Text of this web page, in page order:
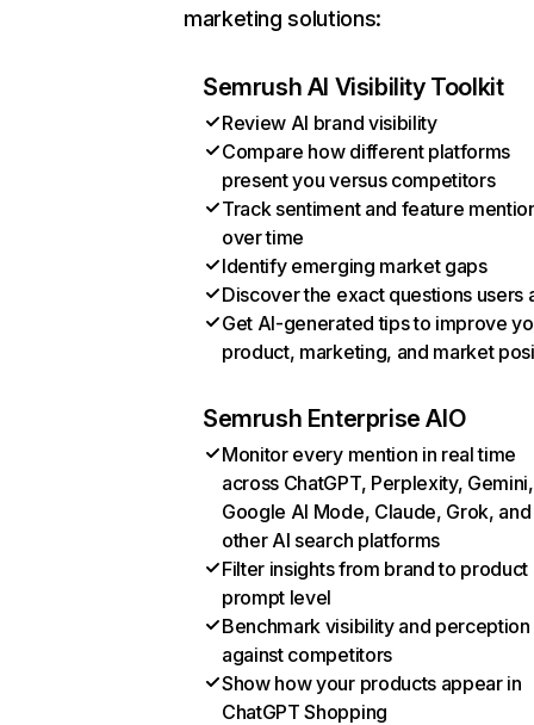
marketing solutions:
Semrush AI Visibility Toolkit
Review AI brand visibility
Compare how different platforms
present you versus competitors
Track sentiment and feature
over time
Identify emerging market gaps
Discover the exact questions users
Get AI-generated tips to improve
product, marketing, and market
Semrush Enterprise AIO
Monitor every mention in real time
across ChatGPT, Perplexity, Gemini,
Google AI Mode, Claude, Grok, and
other AI search platforms
Filter insights from brand to product
prompt level
Benchmark visibility and perception
against competitors
Show how your products appear in
ChatGPT Shopping